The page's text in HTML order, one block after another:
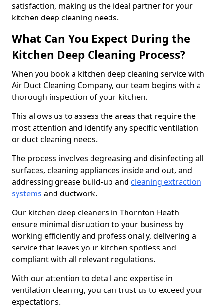
satisfaction, making us the ideal partner for your
kitchen deep cleaning needs.
What Can You Expect During the
Kitchen Deep Cleaning Process?
When you book a kitchen deep cleaning service with
Air Duct Cleaning Company, our team begins with a
thorough inspection of your kitchen.
This allows us to assess the areas that require the
most attention and identify any specific ventilation
or duct cleaning needs.
The process involves degreasing and disinfecting all
surfaces, cleaning appliances inside and out, and
addressing grease build-up and cleaning extraction
systems and ductwork.
Our kitchen deep cleaners in Thornton Heath
ensure minimal disruption to your business by
working efficiently and professionally, delivering a
service that leaves your kitchen spotless and
compliant with all relevant regulations.
With our attention to detail and expertise in
ventilation cleaning, you can trust us to exceed your
expectations.